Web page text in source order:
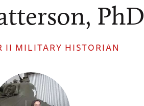
PhD
II MILITARY HISTORIAN